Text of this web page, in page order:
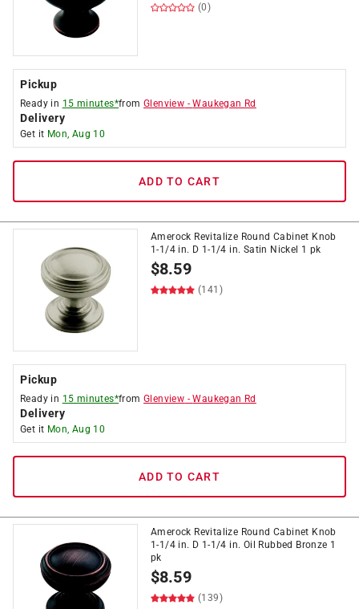
(0)
Pickup
Ready in 15 minutes*fromGlenview -Waukegan Rd
Delivery
Get it Mon, Aug 10
ADD TO CART
Amerock Revitalize Round Cabinet Knob
1-1/4 in. D 1-1/4 in. Satin Nickel 1 pk
$8.59
(141)
Pickup
Ready in 15 minutes*fromGlenview -Waukegan Rd
Delivery
Get it Mon, Aug 10
ADD TO CART
Amerock Revitalize Round Cabinet Knob
1-1/4 in. D 1-1/4 in. Oil Rubbed Bronze 1
pk
$8.59
(139)